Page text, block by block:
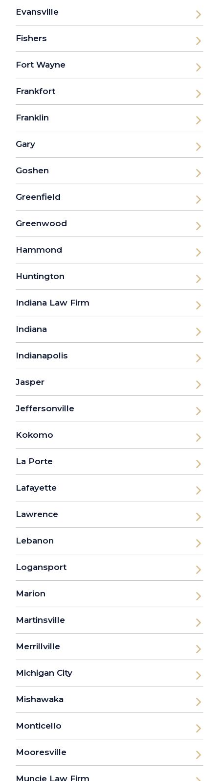
Evansville
Fishers
Fort Wayne
Frankfort
Franklin
Gary
Goshen
Greenfield
Greenwood
Hammond
Huntington
Indiana Law Firm
Indiana
Indianapolis
Jasper
Jeffersonville
Kokomo
La Porte
Lafayette
Lawrence
Lebanon
Logansport
Marion
Martinsville
Merrillville
Michigan City
Mishawaka
Monticello
Mooresville
Muncie Law Firm